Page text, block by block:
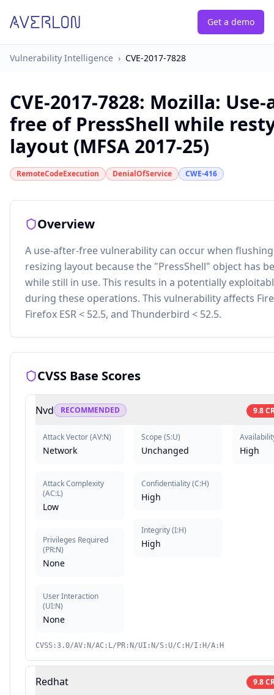
Get a demo
Vulnerability Intelligence › CVE-2017-7828
CVE-2017-7828: Mozilla:
free of PressShell while
layout (MFSA 2017-25)
RemoteCodeExecution DenialOfService CWE-416
Overview
A use-after-free vulnerability can occur when
resizing layout because the "PressShell" object has
while still in use. This results in a potentially
during these operations. This vulnerability affects
Firefox ESR < 52.5, and Thunderbird < 52.5.
CVSS Base Scores
Nvd RECOMMENDED 9.8
Attack Vector(AV:N)
Network
Attack Complexity
(AC:L)
Low
Privileges Required
(PR:N)
None
User Interaction
(UI:N)
None
Scope (S:U)
Unchanged
Confidentiality(C:H)
High
Integrity(I:H)
High
High
CVSS:3.0/AV:N/AC:L/PR:N/UI:N/S:U/C:H/I:H/A:H
Redhat 9.8